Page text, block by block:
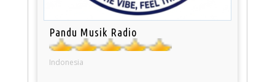
Pandu Musik Radio
Indonesia